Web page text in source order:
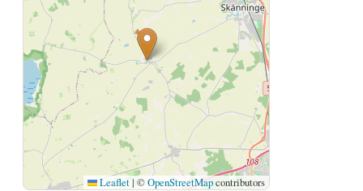
Leaflet| ©OpenStreetMapcontributors